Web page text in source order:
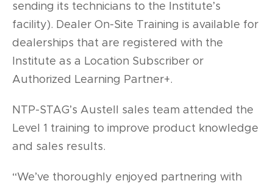
sending its technicians to the Institute’s
facility). Dealer On-Site Training is available for
dealerships that are registered with the
Institute as a Location Subscriber or
Authorized Learning Partner+.
NTP-STAG’s Austell sales team attended the
Level 1 training to improve product knowledge
and sales results.
“We’ve thoroughly enjoyed partnering with